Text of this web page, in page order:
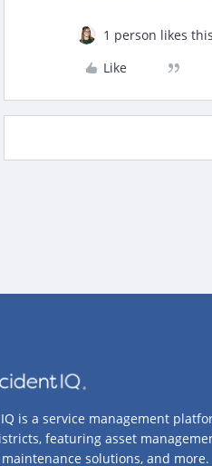
1 person likes this
Like
is a service management
featuring asset
solutions, and more.